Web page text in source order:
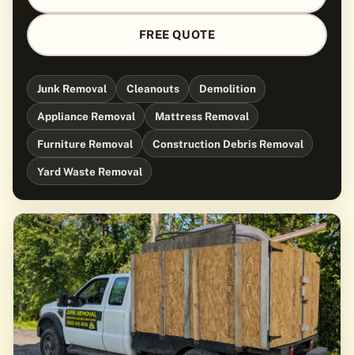
FREE QUOTE
Junk Removal Cleanouts Demolition
Appliance Removal Mattress Removal
Furniture Removal Construction Debris Removal
Yard Waste Removal